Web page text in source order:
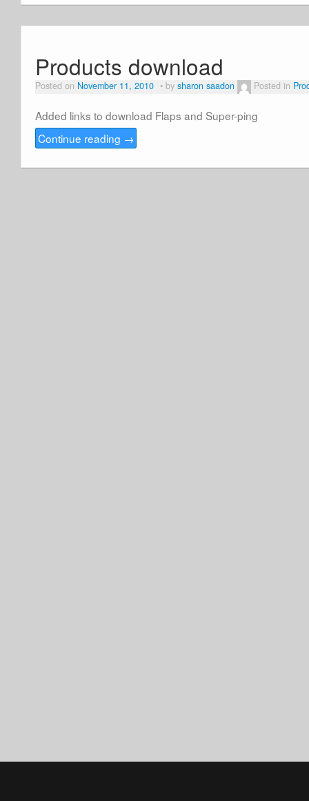
Products download
Posted on November 11, 2010 by sharon saadon Posted in
Added links to download Flaps and Super-ping
Continue reading →